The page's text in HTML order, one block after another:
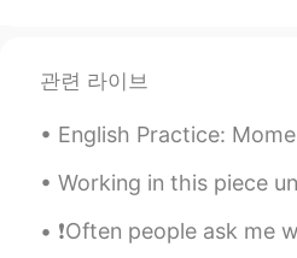
관련 라이브
English Practice: Moment of Tranquility Description:
Working in this piece until midnight ... Need to finish
❗Often people ask me which are Top TV/Netflix shows